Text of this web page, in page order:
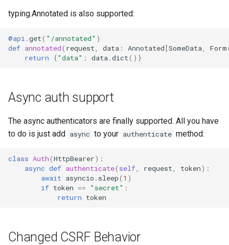
typing.Annotated is also supported:
@api .get( "/annotated" )
def annotated( request data : Annotated[SomeData Form
return
{"data" : data .dict()}
Async auth support
The async authenticators are finally supported. All you have
to do is just add async to your authenticate method:
class Auth(HttpBearer):
async def authenticate( self request token):
await asyncio . sleep( 1 )
if token == "secret" :
return token
Changed CSRF Behavior